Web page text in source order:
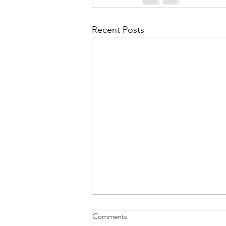
Recent Posts
Aviemore for L6 - Details Letter
Comments